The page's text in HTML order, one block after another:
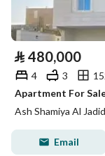
⃁ 480,000
4 3
Apartment For
Ash Shamiya Al
Email